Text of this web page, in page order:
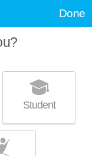
Done
Student
families! Low-rise
at $2755.